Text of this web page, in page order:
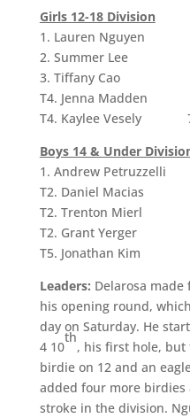
Girls 12-18 Division
1. Lauren Nguyen
2. Summer Lee
3. Tiffany Cao
T4. Jenna Madden
T4. Kaylee Vesely
Boys 14 & Under
1. Andrew Petruzzelli
T2. Daniel Macias
T2. Trenton Mierl
T2. Grant Yerger
T5. Jonathan Kim
Leaders: Delarosa
his opening round,
day on Saturday. He
4 10
th
, his first hole, but
birdie on 12 and an
added four more
stroke in the division.